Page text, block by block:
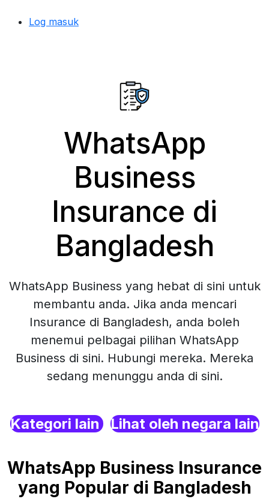
Log masuk
WhatsApp
Business
Insurance di
Bangladesh
WhatsApp Business yang hebat di sini untuk
membantu anda. Jika anda mencari
Insurance di Bangladesh, anda boleh
menemui pelbagai pilihan WhatsApp
Business di sini. Hubungi mereka. Mereka
sedang menunggu anda di sini.
Kategori lain Lihat oleh negara lain
WhatsApp Business Insurance
yang Popular di Bangladesh